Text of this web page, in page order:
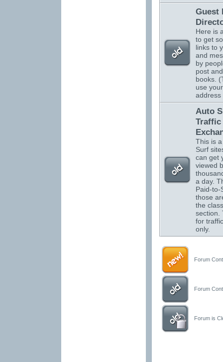
Guest
Here is
to get
links to
and
by
post
books.
use
address
Auto
Traffic
This is
Surf
can get
viewed
a day.
Paid-to-
those
the
section.
for
only.
Forum
Forum
Forum is